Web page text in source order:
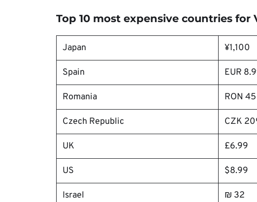
Top 10 most expensive countries for
Japan ¥1,100
Spain EUR
Romania RON 45
Czech Republic CZK
UK £6.99
US $8.99
Israel ₪ 32